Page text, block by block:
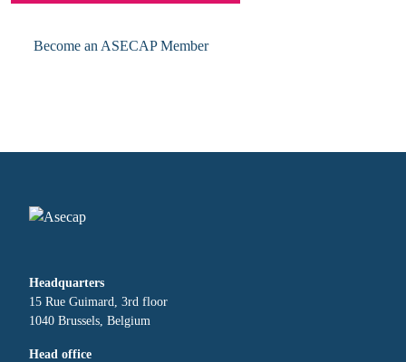
Become an ASECAP Member
Headquarters
15 Rue Guimard, 3rd floor
1040 Brussels, Belgium
Head office